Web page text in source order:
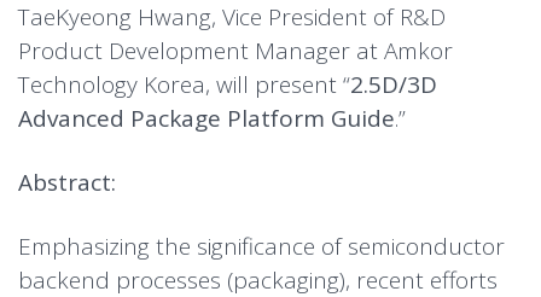
TaeKyeong Hwang, Vice President of R&D
Product Development Manager at Amkor
Technology Korea, will present “2.5D/3D
Advanced Package Platform Guide.”
Abstract:
Emphasizing the significance of semiconductor
backend processes (packaging), recent efforts